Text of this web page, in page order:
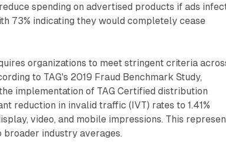
spending on advertised products if ads
73% indicating they would completely cease
organizations to meet stringent criteria
to TAG's 2019 Fraud Benchmark Study,
implementation of TAG Certified distribution
reduction in invalid traffic (IVT) rates to 1.41%
video, and mobile impressions. This
broader industry averages.